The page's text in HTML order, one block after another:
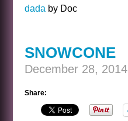
dada by Doc
SNOWCONE
December 28, 2014
Share: